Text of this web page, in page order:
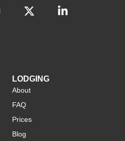
LODGING
About
FAQ
Prices
Blog